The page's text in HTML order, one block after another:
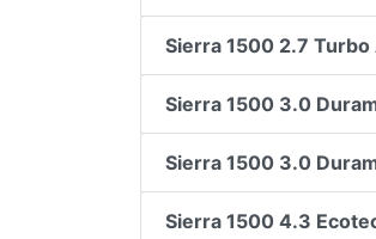
Sierra 1500 2.7 Turbo
Sierra 1500 3.0
Sierra 1500 3.0
Sierra 1500 4.3